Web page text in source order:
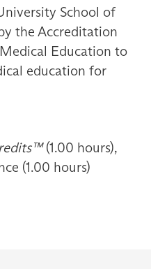
School of
the Accreditation
Education to
education for
(1.00 hours),
(1.00 hours)